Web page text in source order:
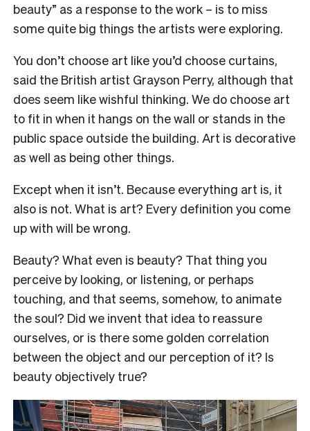
beauty” as a response to the work – is to miss
some quite big things the artists were exploring.
You don’t choose art like you’d choose curtains,
said the British artist Grayson Perry, although that
does seem like wishful thinking. We do choose art
to fit in when it hangs on the wall or stands in the
public space outside the building. Art is decorative
as well as being other things.
Except when it isn’t. Because everything art is, it
also is not. What is art? Every definition you come
up with will be wrong.
Beauty? What even is beauty? That thing you
perceive by looking, or listening, or perhaps
touching, and that seems, somehow, to animate
the soul? Did we invent that idea to reassure
ourselves, or is there some golden correlation
between the object and our perception of it? Is
beauty objectively true?